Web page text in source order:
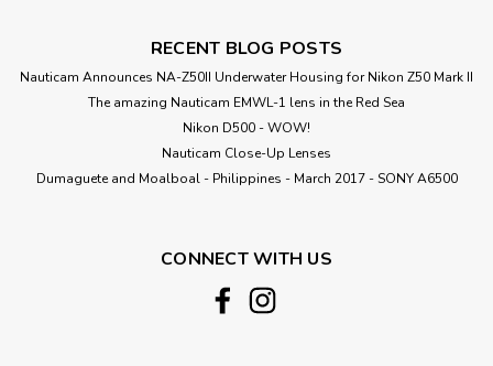
RECENT BLOG POSTS
Nauticam Announces NA-Z50II Underwater Housing for Nikon Z50 Mark II
The amazing Nauticam EMWL-1 lens in the Red Sea
Nikon D500 - WOW!
Nauticam Close-Up Lenses
​Dumaguete and Moalboal - Philippines - March 2017 - SONY A6500
CONNECT WITH US